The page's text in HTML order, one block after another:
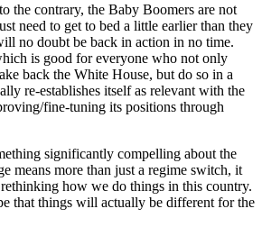
the contrary, the Baby Boomers are not
need to get to bed a little earlier than they
no doubt be back in action in no time.
is good for everyone who not only
back the White House, but do so in a
re-establishes itself as relevant with the
fine-tuning its positions through
significantly compelling about the
means more than just a regime switch, it
how we do things in this country.
that things will actually be different for the